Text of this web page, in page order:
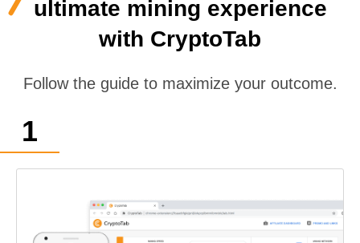
ultimate mining experience
with CryptoTab
Follow the guide to maximize your outcome.